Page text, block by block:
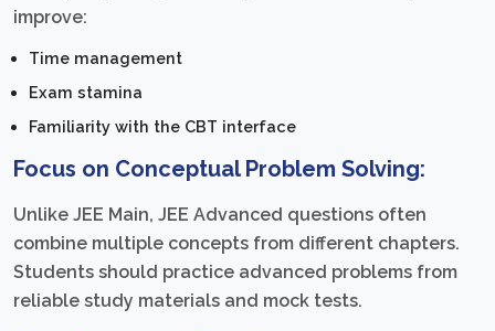
improve:
Time management
Exam stamina
Familiarity with the CBT interface
Focus on Conceptual Problem Solving:
Unlike JEE Main, JEE Advanced questions often
combine multiple concepts from different chapters.
Students should practice advanced problems from
reliable study materials and mock tests.